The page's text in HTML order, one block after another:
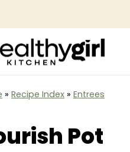
» Recipe Index » Entrees
Pot